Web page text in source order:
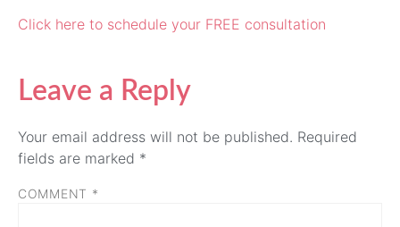
Click here to schedule your FREE consultation
Leave a Reply
Your email address will not be published. Required
fields are marked *
COMMENT *